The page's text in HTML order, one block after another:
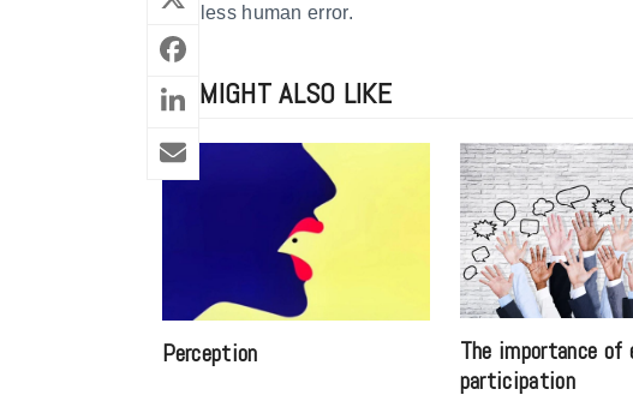
much less human error.
YOU MIGHT ALSO LIKE
Perception
The importance of
participation